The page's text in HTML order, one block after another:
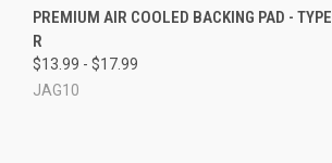
QUICK VIEW VIEW OPTIONS
PREMIUM AIR COOLED BACKING PAD - TYPE
R
$13.99 - $17.99
JAG10